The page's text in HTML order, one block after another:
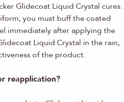
Glidecoat Liquid Crystal cures.
you must buff the coated
immediately after applying the
Liquid Crystal in the rain,
of the product.
reapplication?